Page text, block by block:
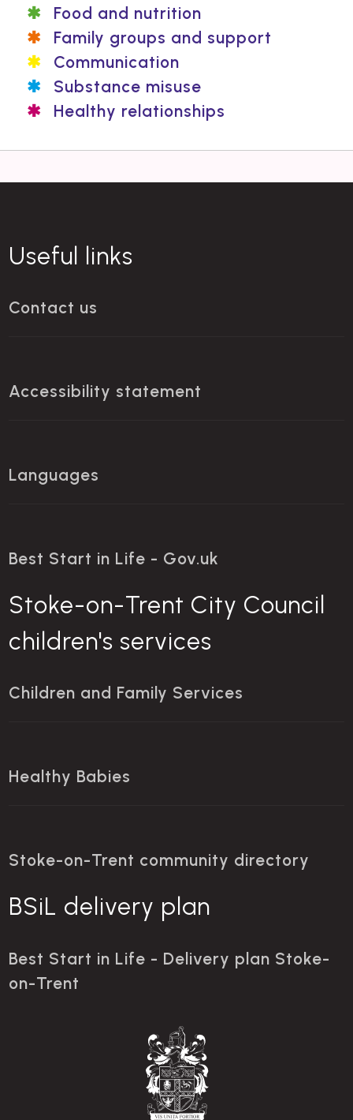
Food and nutrition
Family groups and support
Communication
Substance misuse
Healthy relationships
Useful links
Contact us
Accessibility statement
Languages
Best Start in Life - Gov.uk
Stoke-on-Trent City Council
children's services
Children and Family Services
Healthy Babies
Stoke-on-Trent community directory
BSiL delivery plan
Best Start in Life - Delivery plan Stoke-
on-Trent